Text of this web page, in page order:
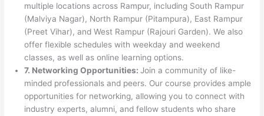
multiple locations across Rampur, including South Rampur
(Malviya Nagar), North Rampur (Pitampura), East Rampur
(Preet Vihar), and West Rampur (Rajouri Garden). We also
offer flexible schedules with weekday and weekend
classes, as well as online learning options.
7. Networking Opportunities:Join a community of like-
minded professionals and peers. Our course provides ample
opportunities for networking, allowing you to connect with
industry experts, alumni, and fellow students who share